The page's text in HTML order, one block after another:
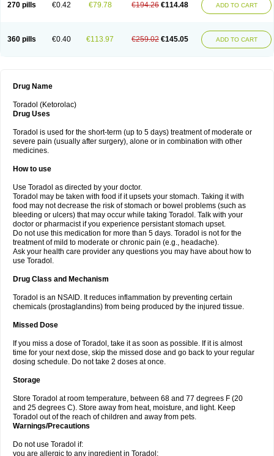
270 pills €0.42 €79.78 €194.26 €114.48 ADD TO CART
360 pills €0.40 €113.97 €259.02 €145.05 ADD TO CART
Drug Name
Toradol (Ketorolac)
Drug Uses
Toradol is used for the short-term (up to 5 days) treatment of moderate or
severe pain (usually after surgery), alone or in combination with other
medicines.
How to use
Use Toradol as directed by your doctor.
Toradol may be taken with food if it upsets your stomach. Taking it with
food may not decrease the risk of stomach or bowel problems (such as
bleeding or ulcers) that may occur while taking Toradol. Talk with your
doctor or pharmacist if you experience persistant stomach upset.
Do not use this medication for more than 5 days. Toradol is not for the
treatment of mild to moderate or chronic pain (e.g., headache).
Ask your health care provider any questions you may have about how to
use Toradol.
Drug Class and Mechanism
Toradol is an NSAID. It reduces inflammation by preventing certain
chemicals (prostaglandins) from being produced by the injured tissue.
Missed Dose
If you miss a dose of Toradol, take it as soon as possible. If it is almost
time for your next dose, skip the missed dose and go back to your regular
dosing schedule. Do not take 2 doses at once.
Storage
Store Toradol at room temperature, between 68 and 77 degrees F (20
and 25 degrees C). Store away from heat, moisture, and light. Keep
Toradol out of the reach of children and away from pets.
Warnings/Precautions
Do not use Toradol if:
you are allergic to any ingredient in Toradol;